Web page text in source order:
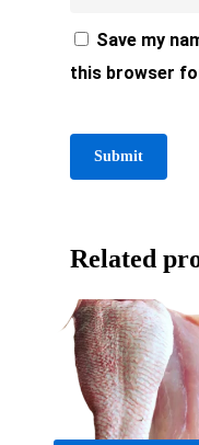
Save my
this browser
Related